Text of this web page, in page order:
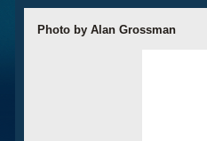
Photo by Alan Grossman